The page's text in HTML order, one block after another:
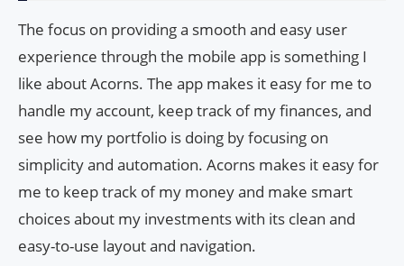
The focus on providing a smooth and easy user
experience through the mobile app is something I
like about Acorns. The app makes it easy for me to
handle my account, keep track of my finances, and
see how my portfolio is doing by focusing on
simplicity and automation. Acorns makes it easy for
me to keep track of my money and make smart
choices about my investments with its clean and
easy-to-use layout and navigation.